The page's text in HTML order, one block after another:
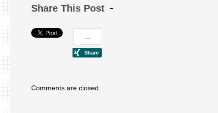
Share This Post
Comments are closed